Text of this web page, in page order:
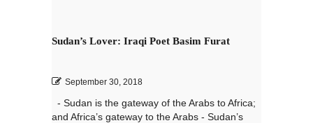
Sudan’s Lover: Iraqi Poet Basim Furat
September 30, 2018
- Sudan is the gateway of the Arabs to Africa;
and Africa’s gateway to the Arabs - Sudan’s